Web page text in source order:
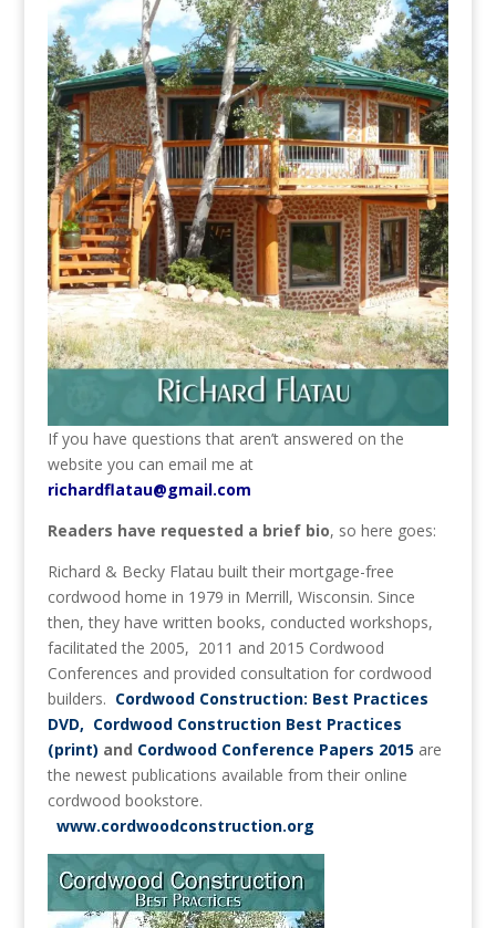
If you have questions that aren’t answered on the
website you can email me at
richardflatau@gmail.com
Readers have requested a brief bio, so here goes:
Richard & Becky Flatau built their mortgage-free
cordwood home in 1979 in Merrill, Wisconsin. Since
then, they have written books, conducted workshops,
facilitated the 2005, 2011 and 2015 Cordwood
Conferences and provided consultation for cordwood
builders. Cordwood Construction: Best Practices
DVD, Cordwood Construction Best Practices
(print) and Cordwood Conference Papers 2015 are
the newest publications available from their online
cordwood bookstore.
www.cordwoodconstruction.org